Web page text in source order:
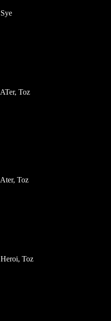
Sye
ATer, Toz
Ater, Toz
Heroi, Toz